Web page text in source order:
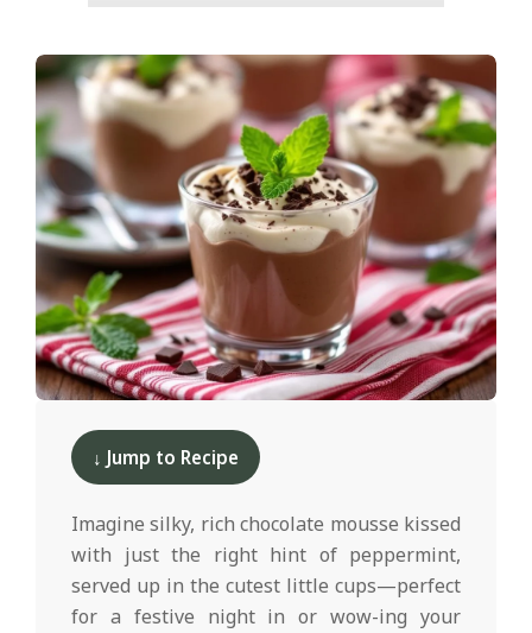
A
d
↓ Jump to Recipe
Imagine silky, rich chocolate mousse kissed
with just the right hint of peppermint,
served up in the cutest little cups—perfect
for a festive night in or wow-ing your
12-
10